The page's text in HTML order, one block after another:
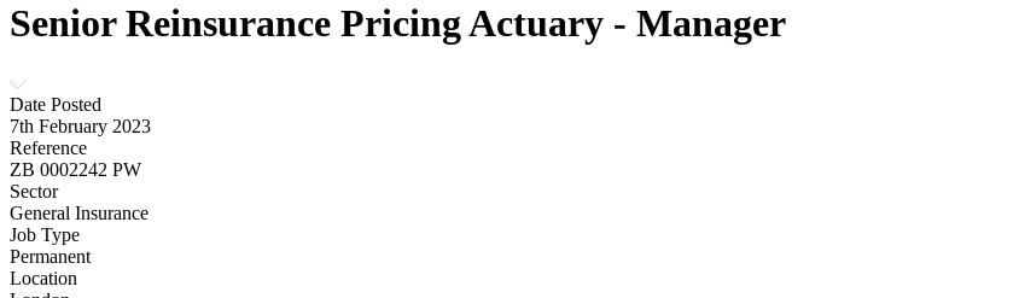
Senior Reinsurance Pricing Actuary - Manager
Date Posted
7th February 2023
Reference
ZB 0002242 PW
Sector
General Insurance
Job Type
Permanent
Location